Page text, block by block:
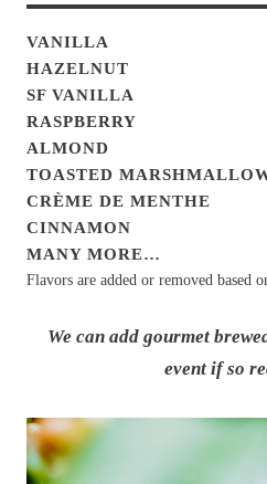
VANILLA
HAZELNUT
SF VANILLA
RASPBERRY
ALMOND
TOASTED
CRÈME DE MENTHE
CINNAMON
MANY MORE…
Flavors are added or removed based
We can add gourmet
event if so